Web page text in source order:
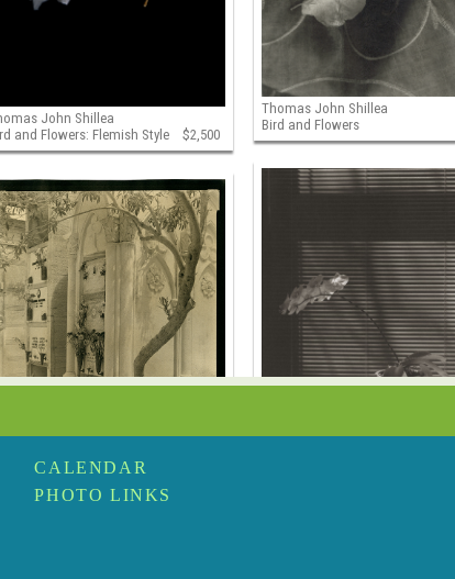
Thomas John Shillea
Bird and Flowers
John Shillea
and Flowers: Flemish Style
$2,500
John Shillea
Tree, Campo Santo,
CALENDAR
PHOTO LINKS